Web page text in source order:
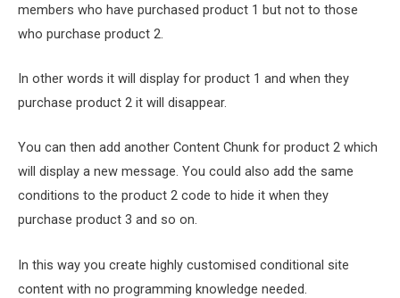
members who have purchased product 1 but not to those
who purchase product 2.
In other words it will display for product 1 and when they
purchase product 2 it will disappear.
You can then add another Content Chunk for product 2 which
will display a new message. You could also add the same
conditions to the product 2 code to hide it when they
purchase product 3 and so on.
In this way you create highly customised conditional site
content with no programming knowledge needed.